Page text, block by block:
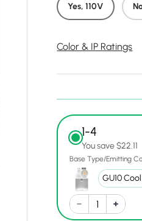
Load image 7 in gallery view
Load image 8 in
Yes, 110V
Color & IP Ratings
1-4
You save $22.11
Base Type/Emitting